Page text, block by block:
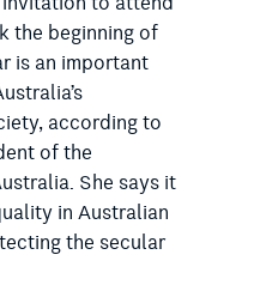
the beginning of
is an important
according to
of the
She says it
in Australian
the secular